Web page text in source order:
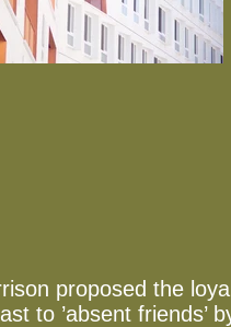
proposed the
to ’absent friends’